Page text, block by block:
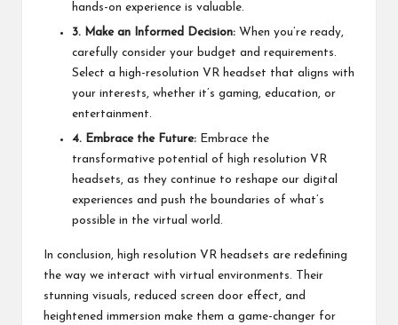
hands-on experience is valuable.
3. Make an Informed Decision: When you’re ready,
carefully consider your budget and requirements.
Select a high-resolution VR headset that aligns with
your interests, whether it’s gaming, education, or
entertainment.
4. Embrace the Future: Embrace the
transformative potential of high resolution VR
headsets, as they continue to reshape our digital
experiences and push the boundaries of what’s
possible in the virtual world.
In conclusion, high resolution VR headsets are redefining
the way we interact with virtual environments. Their
stunning visuals, reduced screen door effect, and
heightened immersion make them a game-changer for